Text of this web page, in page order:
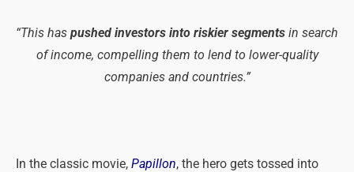
“This has pushed investors into riskier segments in search
of income, compelling them to lend to lower-quality
companies and countries.”
In the classic movie, Papillon, the hero gets tossed into